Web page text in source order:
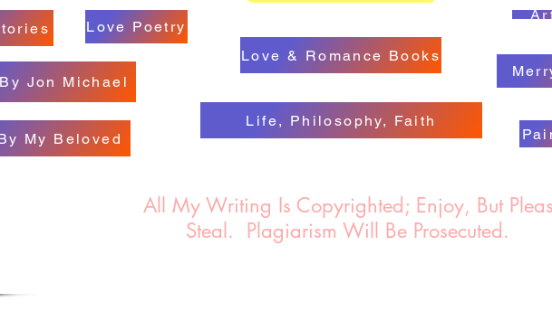
Love Poetry
Jon Michael
My Beloved
Love & Romance Books
Life, Philosophy, Faith
All My Writing Is Copyrighted; Enjoy, But
Steal.
Plagiarism Will Be Prosecuted.